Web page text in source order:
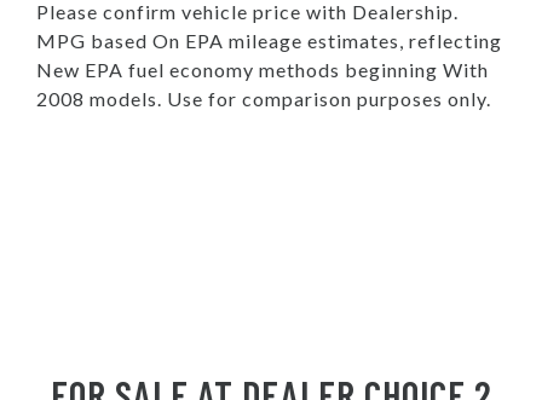
Please confirm vehicle price with Dealership.
MPG based On EPA mileage estimates, reflecting
New EPA fuel economy methods beginning With
2008 models. Use for comparison purposes only.